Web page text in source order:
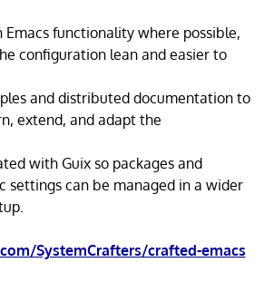
Emacs functionality where possible,
configuration lean and easier to
and distributed documentation to
extend, and adapt the
with Guix so packages and
settings can be managed in a wider
SystemCrafters/crafted-emacs